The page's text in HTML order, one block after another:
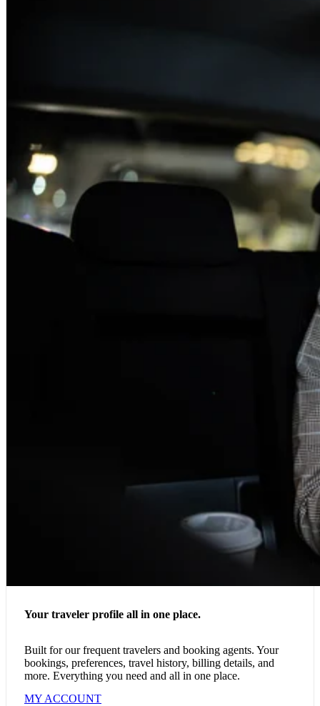
Your traveler profile all in one place.
Built for our frequent travelers and booking agents. Your
bookings, preferences, travel history, billing details, and
more. Everything you need and all in one place.
MY ACCOUNT